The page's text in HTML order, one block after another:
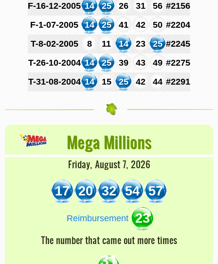
F-16-12-2005 14 25 26 31 56 #2156
F-1-07-2005
14 25 41 42 50 #2204
T-8-02-2005
8 11 14 23 25 #2245
T-26-10-2004 14 25 39 43 49 #2275
T-31-08-2004 14 15 25 42 44 #2291
Mega Millions
Friday, August 7, 2026
17 20 32 54 57
Reimbursement 23
The number that came out more times